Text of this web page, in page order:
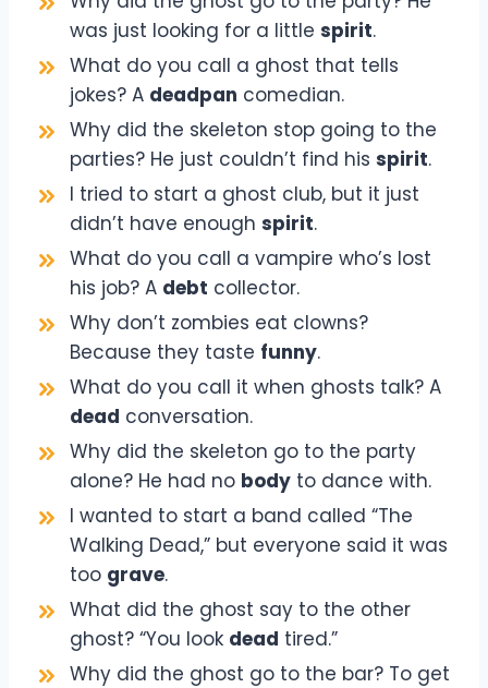
was just looking for a little spirit.
What do you call a ghost that tells
jokes? A deadpan comedian.
Why did the skeleton stop going to the
parties? He just couldn’t find his spirit.
I tried to start a ghost club, but it just
didn’t have enough spirit.
What do you call a vampire who’s lost
his job? A debt collector.
Why don’t zombies eat clowns?
Because they taste funny.
What do you call it when ghosts talk? A
dead conversation.
Why did the skeleton go to the party
alone? He had no body to dance with.
I wanted to start a band called “The
Walking Dead,” but everyone said it was
too grave.
What did the ghost say to the other
ghost? “You look dead tired.”
Why did the ghost go to the bar? To get